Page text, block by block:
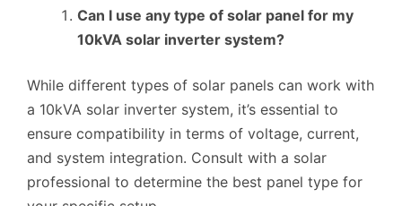
Can I use any type of solar panel for my
10kVA solar inverter system?
While different types of solar panels can work with
a 10kVA solar inverter system, it’s essential to
ensure compatibility in terms of voltage, current,
and system integration. Consult with a solar
professional to determine the best panel type for